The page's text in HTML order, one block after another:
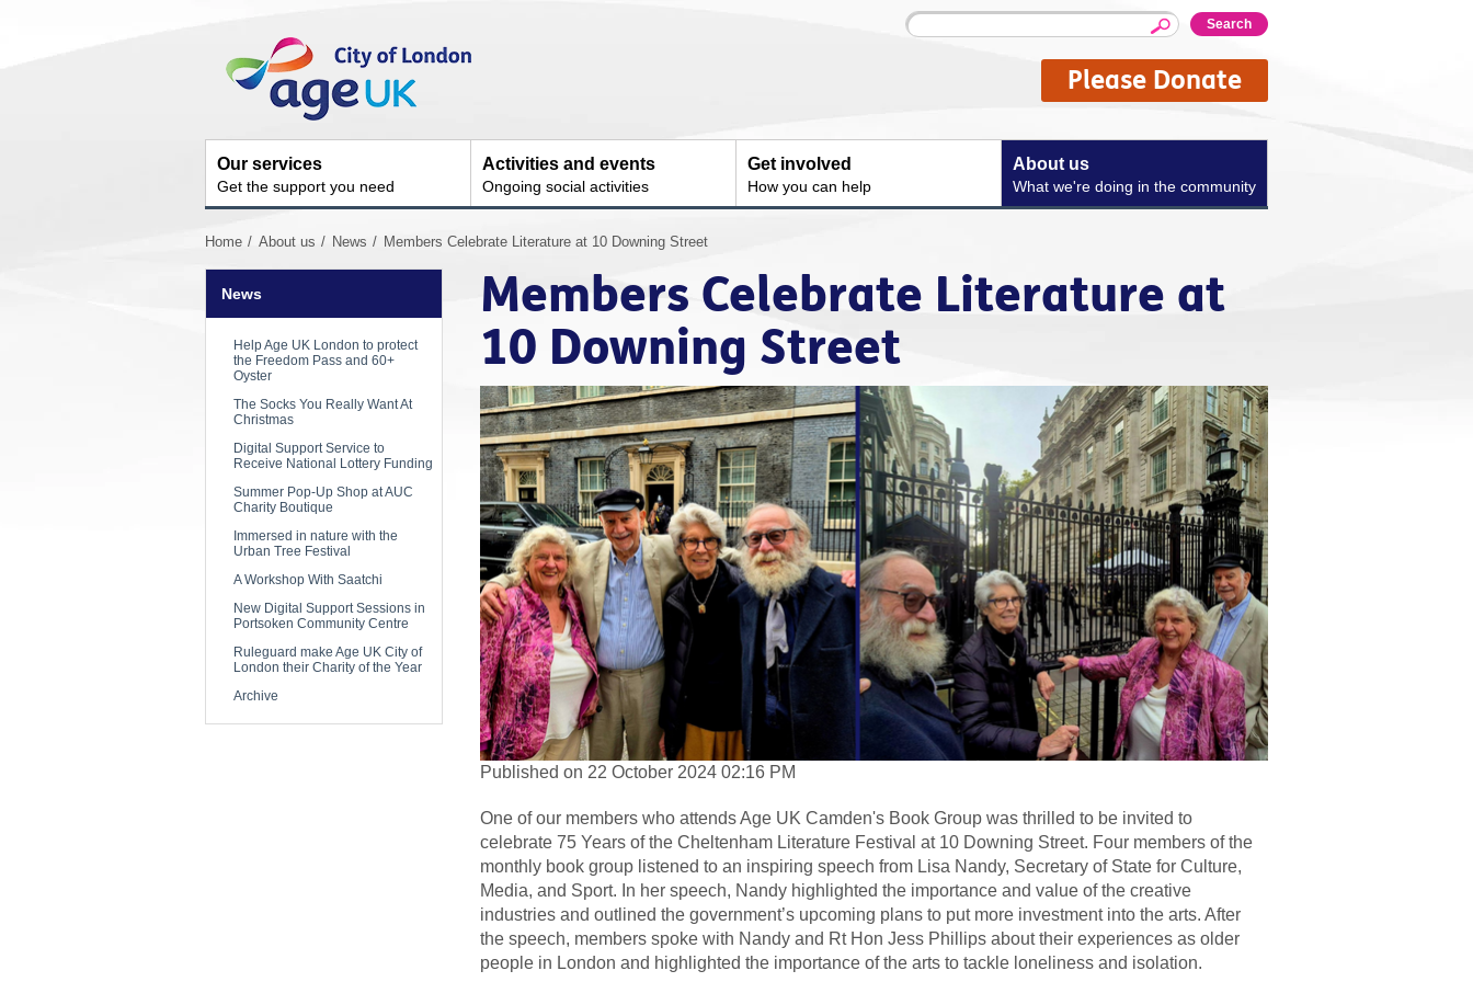
Navigation
Site
Enter
Please Donate
Our services
Get the support you need
Activities and events
Ongoing social activities
Get involved
How you can help
About us
What we're doing in the community
You
Home About us News Members Celebrate Literature at 10 Downing Street
News
Help Age UK London to protect
the Freedom Pass and 60+
Oyster
The Socks You Really Want At
Christmas
Digital Support Service to
Receive National Lottery Funding
Summer Pop-Up Shop at AUC
Charity Boutique
Immersed in nature with the
Urban Tree Festival
A Workshop With Saatchi
New Digital Support Sessions in
Portsoken Community Centre
Ruleguard make Age UK City of
London their Charity of the Year
Archive
Members Celebrate Literature at
10 Downing Street
Published on 22 October 2024 02:16 PM
One of our members who attends Age UK Camden's Book Group was thrilled to be invited to
celebrate 75 Years of the Cheltenham Literature Festival at 10 Downing Street. Four members of the
monthly book group listened to an inspiring speech from Lisa Nandy, Secretary of State for Culture,
Media, and Sport. In her speech, Nandy highlighted the importance and value of the creative
industries and outlined the government’s upcoming plans to put more investment into the arts. After
the speech, members spoke with Nandy and Rt Hon Jess Phillips about their experiences as older
people in London and highlighted the importance of the arts to tackle loneliness and isolation.